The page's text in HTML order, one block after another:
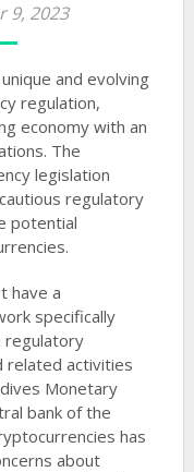
9, 2023
and evolving
regulation,
economy with an
The
legislation
regulatory
potential
have a
specifically
regulatory
related activities
Monetary
bank of the
has
about